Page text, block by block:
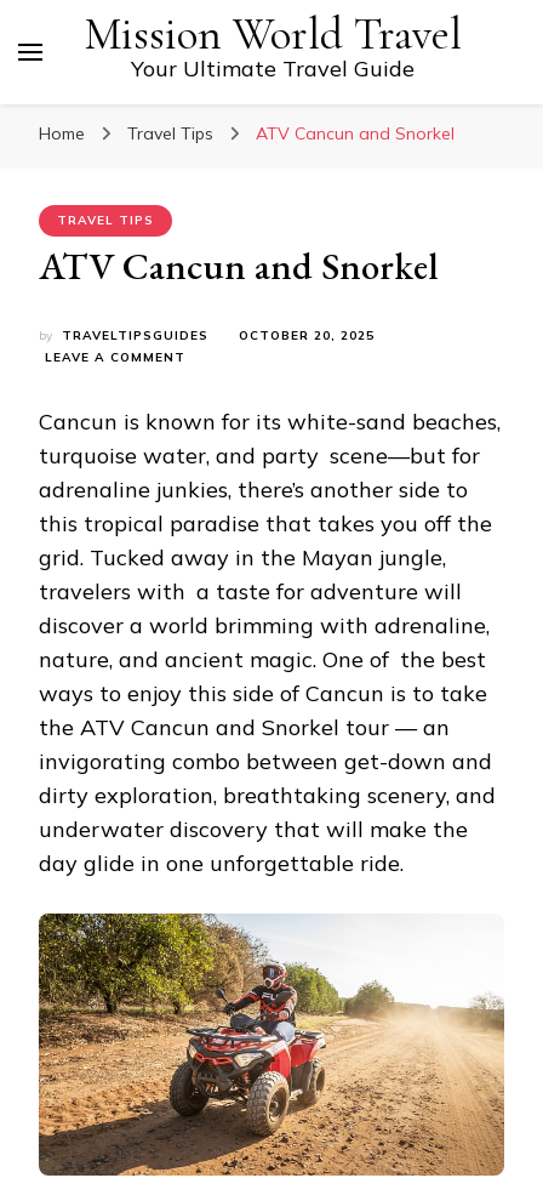
Mission World Travel
Your Ultimate Travel Guide
Home Travel Tips ATV Cancun and Snorkel
TRAVEL TIPS
ATV Cancun and Snorkel
by TRAVELTIPSGUIDES
OCTOBER 20, 2025
LEAVE A COMMENT
AND
Cancun is known for its white-sand beaches,
turquoise water, and party scene—but for
adrenaline junkies, there’s another side to
this tropical paradise that takes you off the
grid. Tucked away in the Mayan jungle,
travelers with a taste for adventure will
discover a world brimming with adrenaline,
nature, and ancient magic. One of the best
ways to enjoy this side of Cancun is to take
the ATV Cancun and Snorkel tour — an
invigorating combo between get-down and
dirty exploration, breathtaking scenery, and
underwater discovery that will make the
day glide in one unforgettable ride.